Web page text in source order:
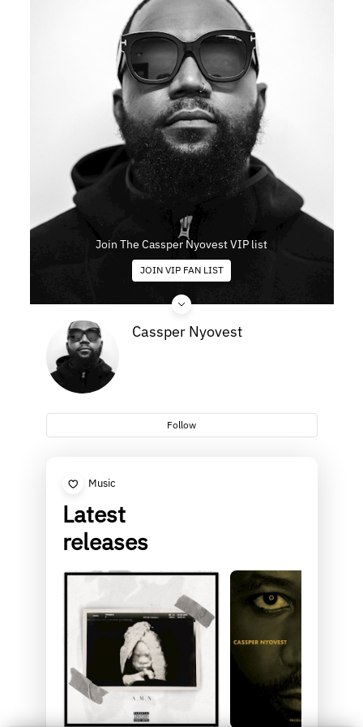
Join The Cassper Nyovest VIP list
JOIN VIP FAN LIST
Cassper Nyovest
Follow
Music
Latest
releases